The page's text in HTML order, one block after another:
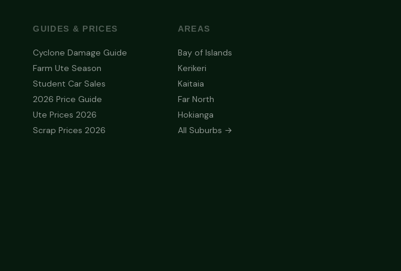
GUIDES & PRICES
Cyclone Damage Guide
Farm Ute Season
Student Car Sales
2026 Price Guide
Ute Prices 2026
Scrap Prices 2026
AREAS
Bay of Islands
Kerikeri
Kaitaia
Far North
Hokianga
All Suburbs →